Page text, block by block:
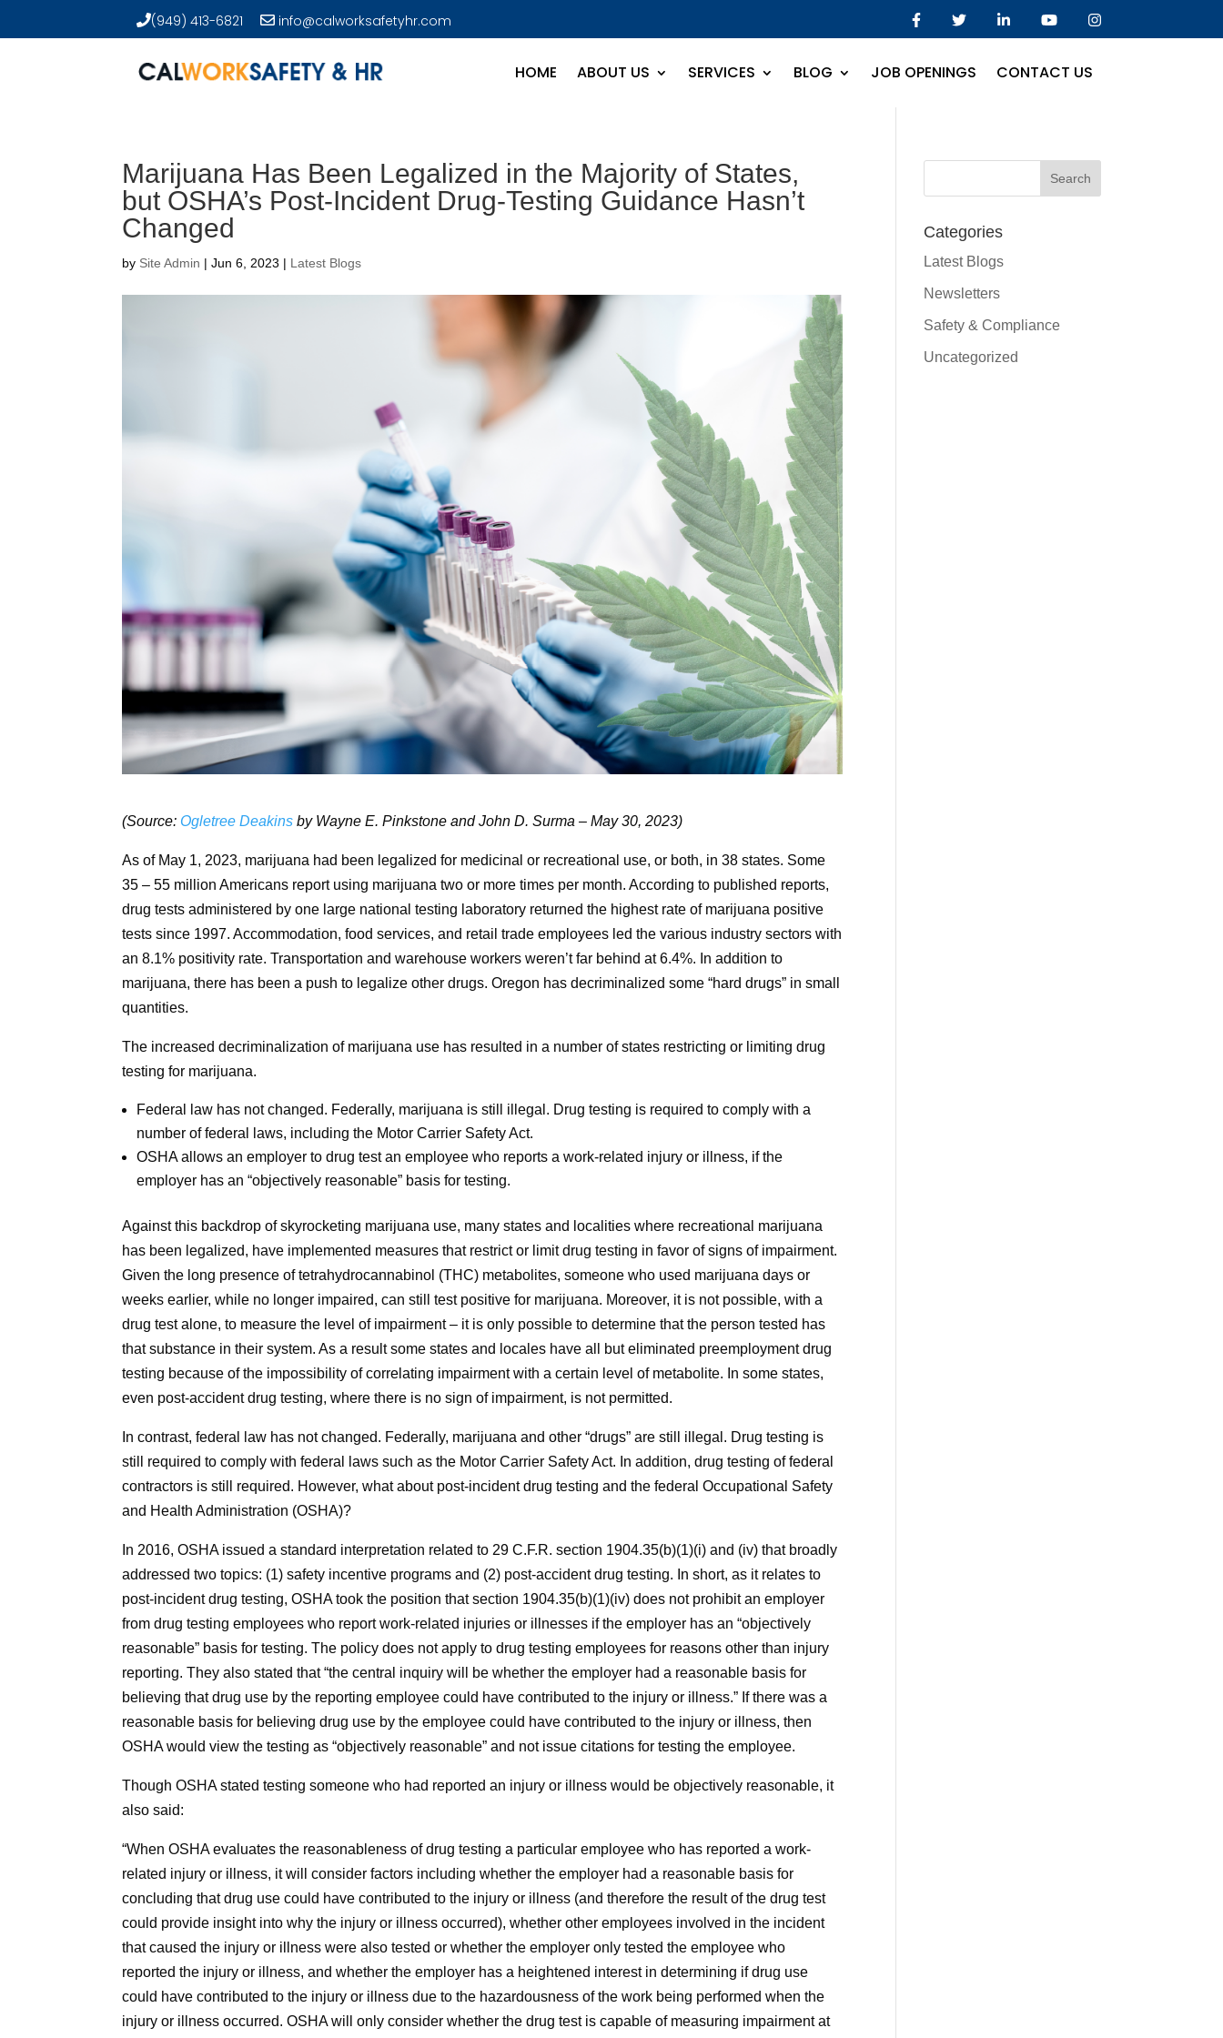
(949) 413-6821 info@calworksafetyhr.com
HOME ABOUT US SERVICES BLOG JOB OPENINGS CONTACT US
Marijuana Has Been Legalized in the Majority of States,
but OSHA’s Post-Incident Drug-Testing Guidance Hasn’t
Changed
by Site Admin |Jun 6, 2023 | Latest Blogs
(Source: Ogletree Deakins by Wayne E. Pinkstone and John D. Surma – May 30, 2023)
As of May 1, 2023, marijuana had been legalized for medicinal or recreational use, or both, in 38 states. Some
35 – 55 million Americans report using marijuana two or more times per month. According to published reports,
drug tests administered by one large national testing laboratory returned the highest rate of marijuana positive
tests since 1997. Accommodation, food services, and retail trade employees led the various industry sectors with
an 8.1% positivity rate. Transportation and warehouse workers weren’t far behind at 6.4%. In addition to
marijuana, there has been a push to legalize other drugs. Oregon has decriminalized some “hard drugs” in small
quantities.
The increased decriminalization of marijuana use has resulted in a number of states restricting or limiting drug
testing for marijuana.
Federal law has not changed. Federally, marijuana is still illegal. Drug testing is required to comply with a
number of federal laws, including the Motor Carrier Safety Act.
OSHA allows an employer to drug test an employee who reports a work-related injury or illness, if the
employer has an “objectively reasonable” basis for testing.
Against this backdrop of skyrocketing marijuana use, many states and localities where recreational marijuana
has been legalized, have implemented measures that restrict or limit drug testing in favor of signs of impairment.
Given the long presence of tetrahydrocannabinol (THC) metabolites, someone who used marijuana days or
weeks earlier, while no longer impaired, can still test positive for marijuana. Moreover, it is not possible, with a
drug test alone, to measure the level of impairment – it is only possible to determine that the person tested has
that substance in their system. As a result some states and locales have all but eliminated preemployment drug
testing because of the impossibility of correlating impairment with a certain level of metabolite. In some states,
even post-accident drug testing, where there is no sign of impairment, is not permitted.
In contrast, federal law has not changed. Federally, marijuana and other “drugs” are still illegal. Drug testing is
still required to comply with federal laws such as the Motor Carrier Safety Act. In addition, drug testing of federal
contractors is still required. However, what about post-incident drug testing and the federal Occupational Safety
and Health Administration (OSHA)?
In 2016, OSHA issued a standard interpretation related to 29 C.F.R. section 1904.35(b)(1)(i) and (iv) that broadly
addressed two topics: (1) safety incentive programs and (2) post-accident drug testing. In short, as it relates to
post-incident drug testing, OSHA took the position that section 1904.35(b)(1)(iv) does not prohibit an employer
from drug testing employees who report work-related injuries or illnesses if the employer has an “objectively
reasonable” basis for testing. The policy does not apply to drug testing employees for reasons other than injury
reporting. They also stated that “the central inquiry will be whether the employer had a reasonable basis for
believing that drug use by the reporting employee could have contributed to the injury or illness.” If there was a
reasonable basis for believing drug use by the employee could have contributed to the injury or illness, then
OSHA would view the testing as “objectively reasonable” and not issue citations for testing the employee.
Though OSHA stated testing someone who had reported an injury or illness would be objectively reasonable, it
also said:
“When OSHA evaluates the reasonableness of drug testing a particular employee who has reported a work-
related injury or illness, it will consider factors including whether the employer had a reasonable basis for
concluding that drug use could have contributed to the injury or illness (and therefore the result of the drug test
could provide insight into why the injury or illness occurred), whether other employees involved in the incident
that caused the injury or illness were also tested or whether the employer only tested the employee who
reported the injury or illness, and whether the employer has a heightened interest in determining if drug use
could have contributed to the injury or illness due to the hazardousness of the work being performed when the
injury or illness occurred. OSHA will only consider whether the drug test is capable of measuring impairment at
Categories
Latest Blogs
Newsletters
Safety & Compliance
Uncategorized